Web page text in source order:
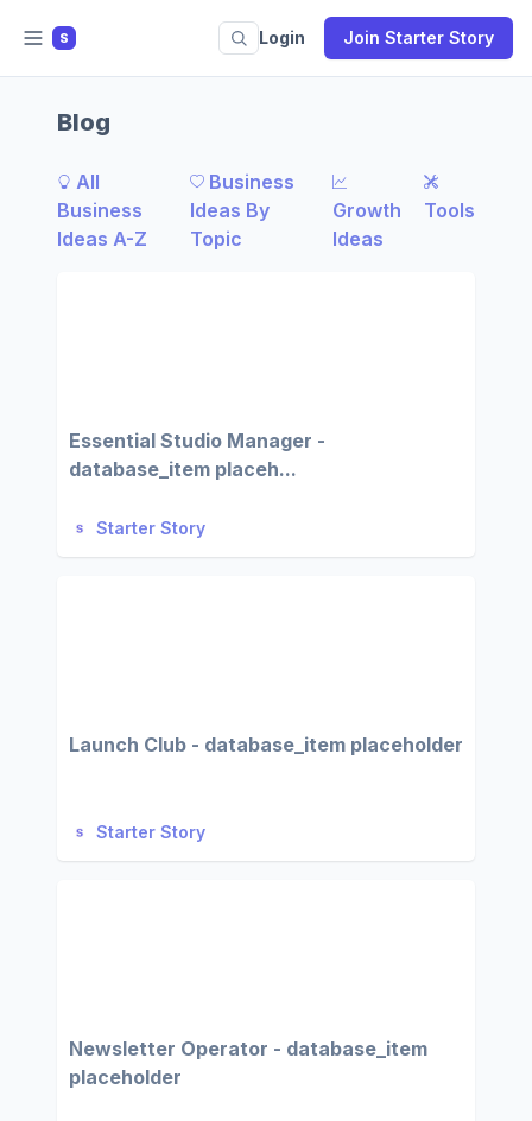
S Login Join Starter Story
Blog
All
Business
Ideas A-Z
Business
Ideas By
Topic
Growth
Ideas
Tools
Essential Studio Manager -
database_item placeh...
Starter Story
Launch Club - database_item placeholder
Starter Story
Newsletter Operator - database_item
placeholder